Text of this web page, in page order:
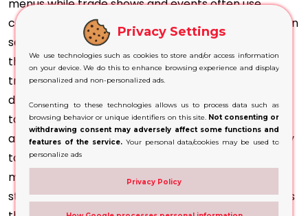
menus while trade shows and events often use
counters or tables with tents attached so visitors can
see
special promotions
or menu items displayed to
them directly from tables in tents; when it comes to
trade shows and events they use tents as seating to
draw in visitors while trade shows or events use
tables or counters in tents in order to draw visitors'
attention while tents can also be tailored specifically
to reflect your brand colours as well as logo and
message so as to create a cohesive marketing
strategy that promotes attractive marketing efforts
Privacy Settings
We use technologies such as cookies to store and/or access information
on your device. We do this to enhance browsing experience and display
personalized and non-personalized ads.
Consenting to these technologies allows us to process data such as
browsing behavior or unique identifiers on this site. Not consenting or
withdrawing consent may adversely affect some functions and
features of the service.Your personal data/cookies may be used to
personalize ads
Privacy Policy